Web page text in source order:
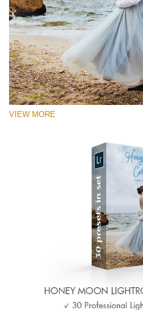
VIEW MORE